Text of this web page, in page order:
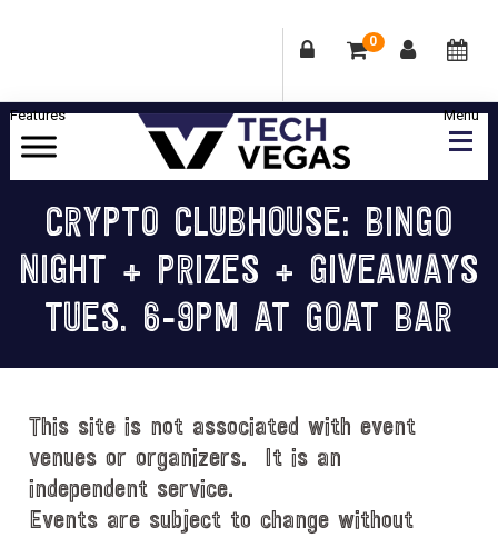
0
Skip
Skip
Skip
Skip
Celebrating
Las
Vegas
Technology
Innovation
CRYPTO CLUBHOUSE: BINGO
NIGHT + PRIZES + GIVEAWAYS
TUES. 6-9PM AT GOAT BAR
This site is not associated with event
venues or organizers. It is an
independent service.
Events are subject to change without